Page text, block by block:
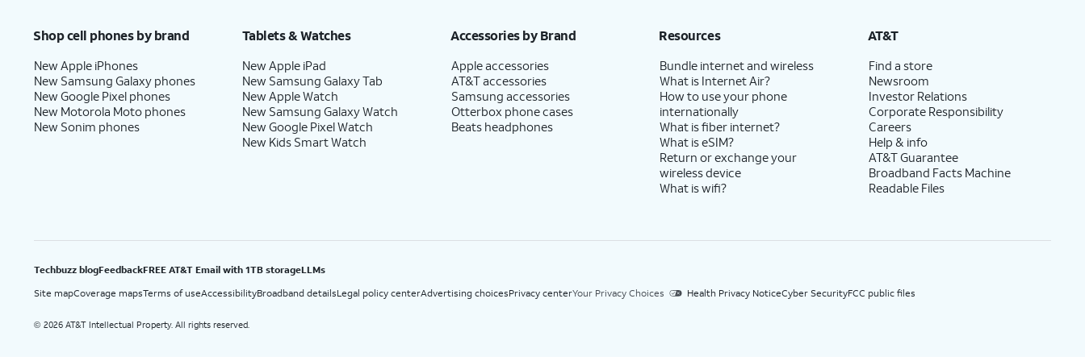
Shop cell phones by brand
New Apple iPhones
New Samsung Galaxy phones
New Google Pixel phones
New Motorola Moto phones
New Sonim phones
Tablets & Watches
New Apple iPad
New Samsung Galaxy Tab
New Apple Watch
New Samsung Galaxy Watch
New Google Pixel Watch
New Kids Smart Watch
Accessories by Brand
Apple accessories
AT&T accessories
Samsung accessories
Otterbox phone cases
Beats headphones
Resources
Bundle internet and wireless
What is Internet Air?
How to use your phone
internationally
What is fiber internet?
What is eSIM?
Return or exchange your
wireless device
What is wifi?
AT&T
Find a store
Newsroom
Investor Relations
Corporate Responsibility
Careers
Help & info
AT&T Guarantee
Broadband Facts Machine
Readable Files
Techbuzz blogFeedbackFREE AT&T Email with 1TB storageLLMs
Site mapCoverage mapsTerms of useAccessibilityBroadband detailsLegal policy centerAdvertising choicesPrivacy centerYour Privacy Choices Health Privacy NoticeCyber SecurityFCC public files
© 2026 AT&T Intellectual Property. All rights reserved.